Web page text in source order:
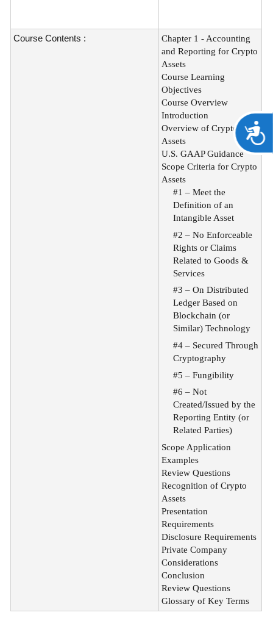
Course Contents :
Chapter 1 - Accounting
and Reporting for Crypto
Assets
Course Learning
Objectives
Course Overview
Introduction
Overview of Crypto
Assets
U.S. GAAP Guidance
Scope Criteria for Crypto
Assets
#1 – Meet the
Definition of an
Intangible Asset
#2 – No Enforceable
Rights or Claims
Related to Goods &
Services
#3 – On Distributed
Ledger Based on
Blockchain (or
Similar) Technology
#4 – Secured Through
Cryptography
#5 – Fungibility
#6 – Not
Created/Issued by the
Reporting Entity (or
Related Parties)
Scope Application
Examples
Review Questions
Recognition of Crypto
Assets
Presentation
Requirements
Disclosure Requirements
Private Company
Considerations
Conclusion
Review Questions
Glossary of Key Terms